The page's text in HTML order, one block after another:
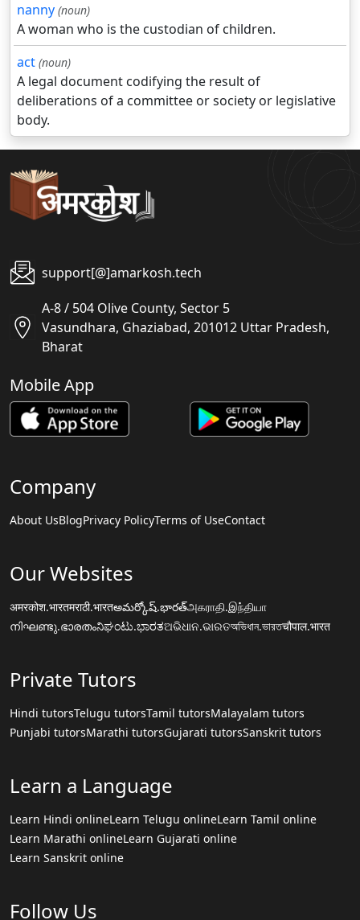
nanny (noun)
A woman who is the custodian of children.
act (noun)
A legal document codifying the result of
deliberations of a committee or society or legislative
body.
support[@]amarkosh.tech
A-8 / 504 Olive County, Sector 5
Vasundhara, Ghaziabad, 201012 Uttar Pradesh,
Bharat
Mobile App
Company
About UsBlogPrivacy PolicyTerms of UseContact
Our Websites
अमरकोश.भारतमराठी.भारतఅమర్కోష్.భారత్அகராதி.இந்தியா
നിഘണ്ടു.ഭാരതംನಿಘಂಟು.ಭಾರತଅଭିଧାନ.ଭାରତঅভিধান.ভারতचौपाल.भारत
Private Tutors
Hindi tutorsTelugu tutorsTamil tutorsMalayalam tutors
Punjabi tutorsMarathi tutorsGujarati tutorsSanskrit tutors
Learn a Language
Learn Hindi onlineLearn Telugu onlineLearn Tamil online
Learn Marathi onlineLearn Gujarati online
Learn Sanskrit online
Follow Us